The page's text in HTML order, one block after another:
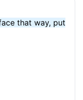
that way, put